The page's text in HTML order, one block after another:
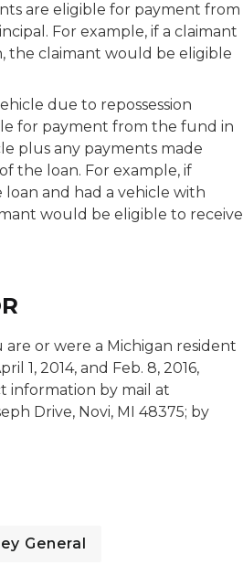
are eligible for payment from
For example, if a claimant
the claimant would be eligible
due to repossession
for payment from the fund in
plus any payments made
the loan. For example, if
and had a vehicle with
would be eligible to receive
or were a Michigan resident
1, 2014, and Feb. 8, 2016,
information by mail at
Drive, Novi, MI 48375; by
General